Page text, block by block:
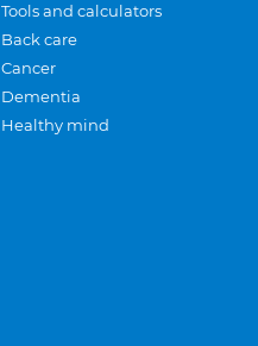
Tools and calculators
Back care
Cancer
Dementia
Healthy mind